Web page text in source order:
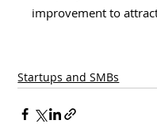
improvement to
Startups and SMBs